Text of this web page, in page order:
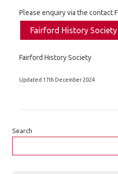
Please enquiry via the contact
Fairford History Society
Fairford History Society
Updated 17th December 2024
Search